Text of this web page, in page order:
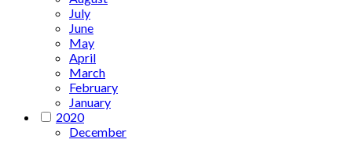
July
June
May
April
March
February
January
2020
December